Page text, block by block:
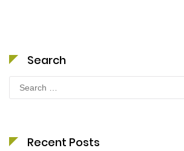
Search
for:
Recent Posts